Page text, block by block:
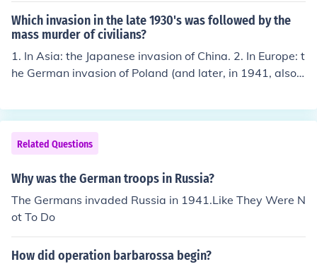
Which invasion in the late 1930's was followed by the
mass murder of civilians?
1. In Asia: the Japanese invasion of China. 2. In Europe: t
he German invasion of Poland (and later, in 1941, also o
Related Questions
Why was the German troops in Russia?
The Germans invaded Russia in 1941.Like They Were N
ot To Do
How did operation barbarossa begin?